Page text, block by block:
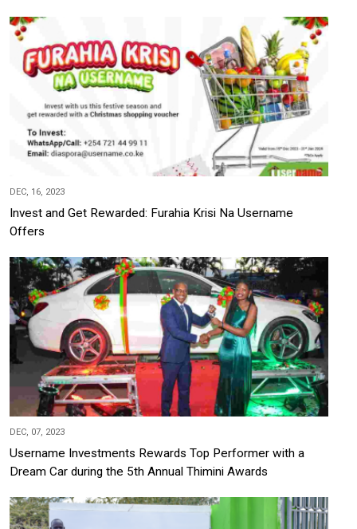
DEC, 16, 2023
Invest and Get Rewarded: Furahia Krisi Na Username
Offers
DEC, 07, 2023
Username Investments Rewards Top Performer with a
Dream Car during the 5th Annual Thimini Awards